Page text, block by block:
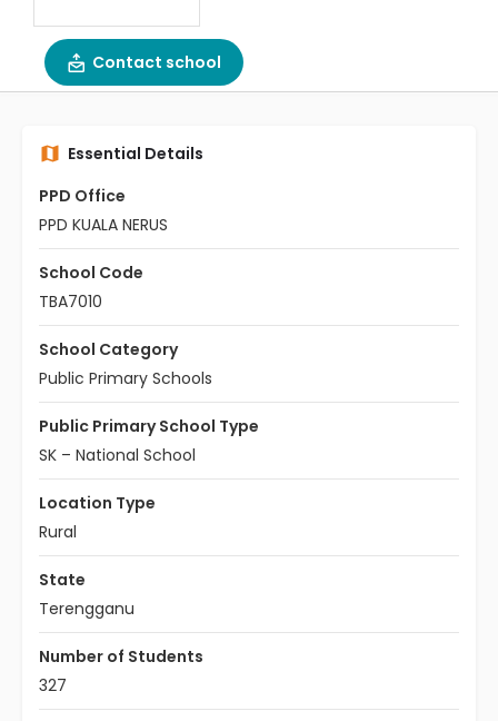
Contact school
Essential Details
PPD Office
PPD KUALA NERUS
School Code
TBA7010
School Category
Public Primary Schools
Public Primary School Type
SK – National School
Location Type
Rural
State
Terengganu
Number of Students
327